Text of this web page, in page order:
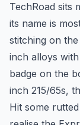
TechRoad sits
its name is
stitching on
inch alloys
badge on the
inch 215/65s,
Hit some